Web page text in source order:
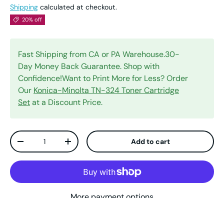
Shipping calculated at checkout.
20% off
Fast Shipping from CA or PA Warehouse.30-
Day Money Back Guarantee. Shop with
Confidence!Want to Print More for Less? Order
Our Konica-Minolta TN-324 Toner Cartridge
Setat a Discount Price.
Qty
Decrease quantityIncrease quantity Add to cart